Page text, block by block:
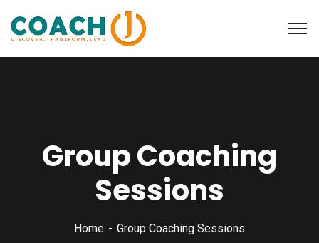
Group Coaching
Sessions
Home Group Coaching Sessions